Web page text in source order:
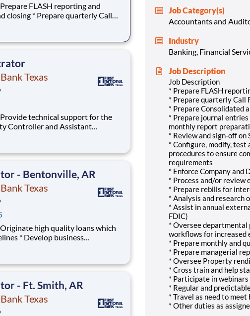
closing * Prepare quarterly Call
journal entries
and allocations), data/statistical
Texas
Controller and Assistant
and procedures to provide
report content * Design and
- Bentonville, AR
Texas
* Develop business
territory of First National Bank
banks; train employees
- Ft. Smith, AR
Texas
Job Category(s)
Accountants and
Industry
Banking, Financial
Job Description
Job Description
* Prepare FLASH
* Prepare quarterly Call
* Prepare Consolidated
* Prepare journal
monthly report
* Review and sign-off
* Configure, modify,
procedures to ensure
requirements
* Enforce Company and
* Process and/or review
* Prepare rebills for
* Analysis and research
* Assist in annual
FDIC)
* Oversee
workflows for increased
* Prepare monthly and
* Prepare managerial
* Oversee Property
* Cross train and help
* Participate in
* Regular and
* Travel as need to meet
* Other duties as